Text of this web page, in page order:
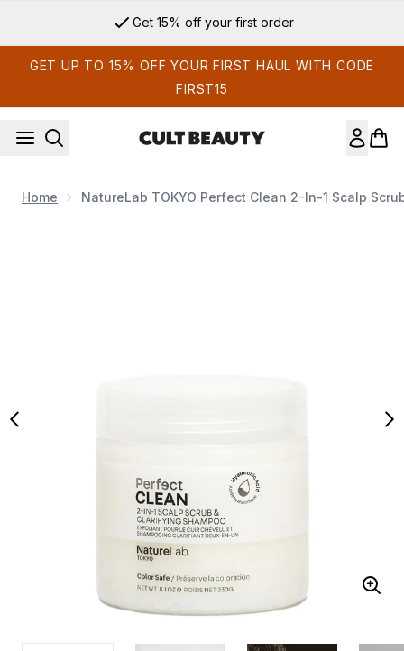
Get 15% off your first order
GET UP TO 15% OFF YOUR FIRST HAUL WITH CODE
FIRST15
Home NatureLab TOKYO Perfect Clean 2-In-1 Scalp